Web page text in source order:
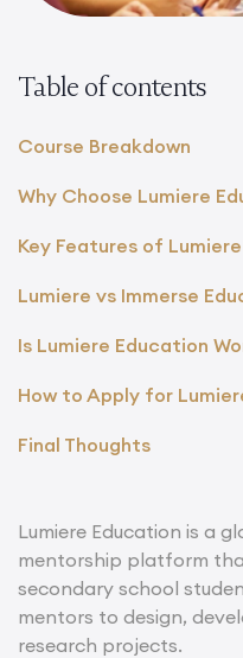
Table of contents
Course Breakdown
Why Choose Lumiere
Key Features of
Lumiere vs Immerse
Is Lumiere Education
How to Apply for
Final Thoughts
Lumiere Education is a
mentorship platform
secondary school
mentors to design,
research projects.